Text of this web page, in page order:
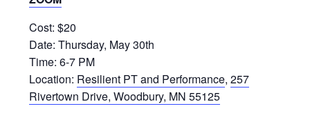
Cost: $20
Date: Thursday, May 30th
Time: 6-7 PM
Location: Resilient PT and Performance,257
Rivertown Drive, Woodbury, MN 55125